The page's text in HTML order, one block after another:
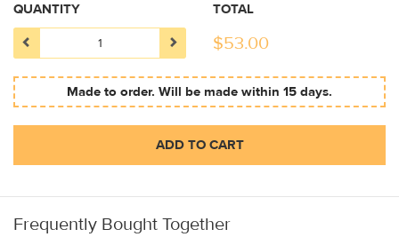
QUANTITY TOTAL
$53.00
Made to order. Will be made within 15 days.
ADD TO CART
Frequently Bought Together